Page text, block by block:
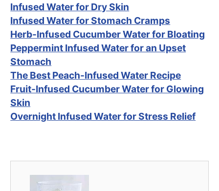
Infused Water for Dry Skin
Infused Water for Stomach Cramps
Herb-Infused Cucumber Water for Bloating
Peppermint Infused Water for an Upset
Stomach
The Best Peach-Infused Water Recipe
Fruit-Infused Cucumber Water for Glowing
Skin
Overnight Infused Water for Stress Relief